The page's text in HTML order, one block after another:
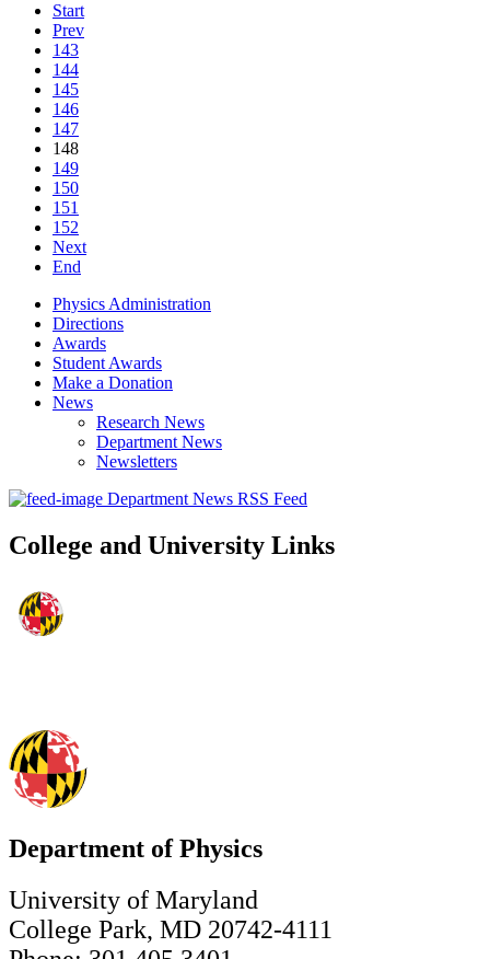
Start
Prev
143
144
145
146
147
148
149
150
151
152
Next
End
Physics Administration
Directions
Awards
Student Awards
Make a Donation
News
Research News
Department News
Newsletters
Department News RSS Feed
College and University Links
Department of Physics
University of Maryland
College Park, MD 20742-4111